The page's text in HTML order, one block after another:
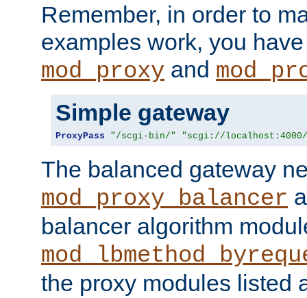
Remember, in order to
examples work, you
mod_proxy and
Simple gateway
ProxyPass "/scgi-bin/" "scgi://
The balanced gateway
mod_proxy_balancer
balancer algorithm
the proxy modules listed